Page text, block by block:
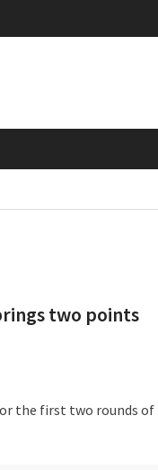
two points
the first two rounds of